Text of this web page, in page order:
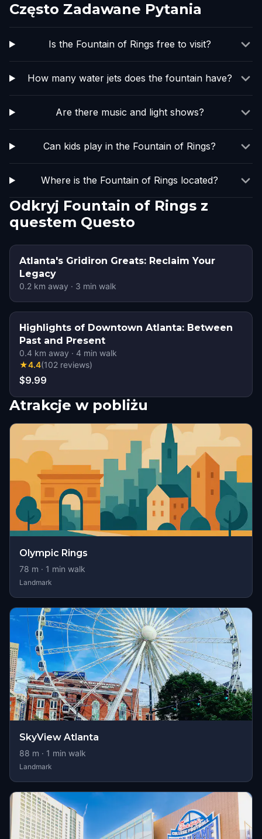
Często Zadawane Pytania
Is the Fountain of Rings free to visit?
How many water jets does the fountain have?
Are there music and light shows?
Can kids play in the Fountain of Rings?
Where is the Fountain of Rings located?
Odkryj Fountain of Rings z
questem Questo
Atlanta's Gridiron Greats: Reclaim Your
Legacy
0.2 km away · 3 min walk
Highlights of Downtown Atlanta: Between
Past and Present
0.4 km away · 4 min walk
★4.4(102 reviews)
$9.99
Atrakcje w pobliżu
Olympic Rings
78 m · 1 min walk
Landmark
SkyView Atlanta
88 m · 1 min walk
Landmark